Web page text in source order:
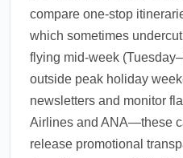
compare one-stop
which sometimes
flying mid-week
outside peak holiday
newsletters and monitor
Airlines and ANA—these
release promotional